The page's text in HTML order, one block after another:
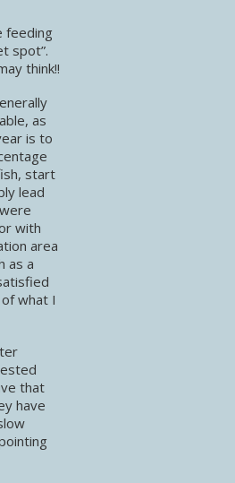
feeding
spot”.
think!!
as
is to
start
lead
with
area
as a
what I
that
have